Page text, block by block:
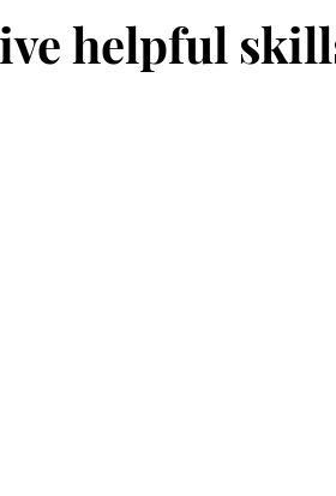
helpful